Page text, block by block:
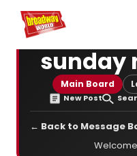
Home For You
sunday
Main Board
New Post
← Back to Message